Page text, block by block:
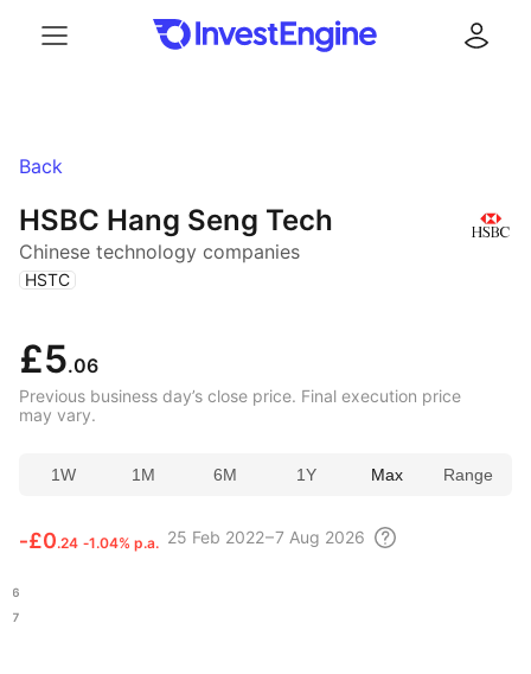
Back
HSBC Hang Seng Tech
Chinese technology companies
( HSTC )
£5.06
Previous business day’s close price. Final execution price
may vary.
1W 1M 6M 1Y Max Range
‑£0.24 ‑1.04% p.a. 25 Feb 2022 – 7 Aug 2026